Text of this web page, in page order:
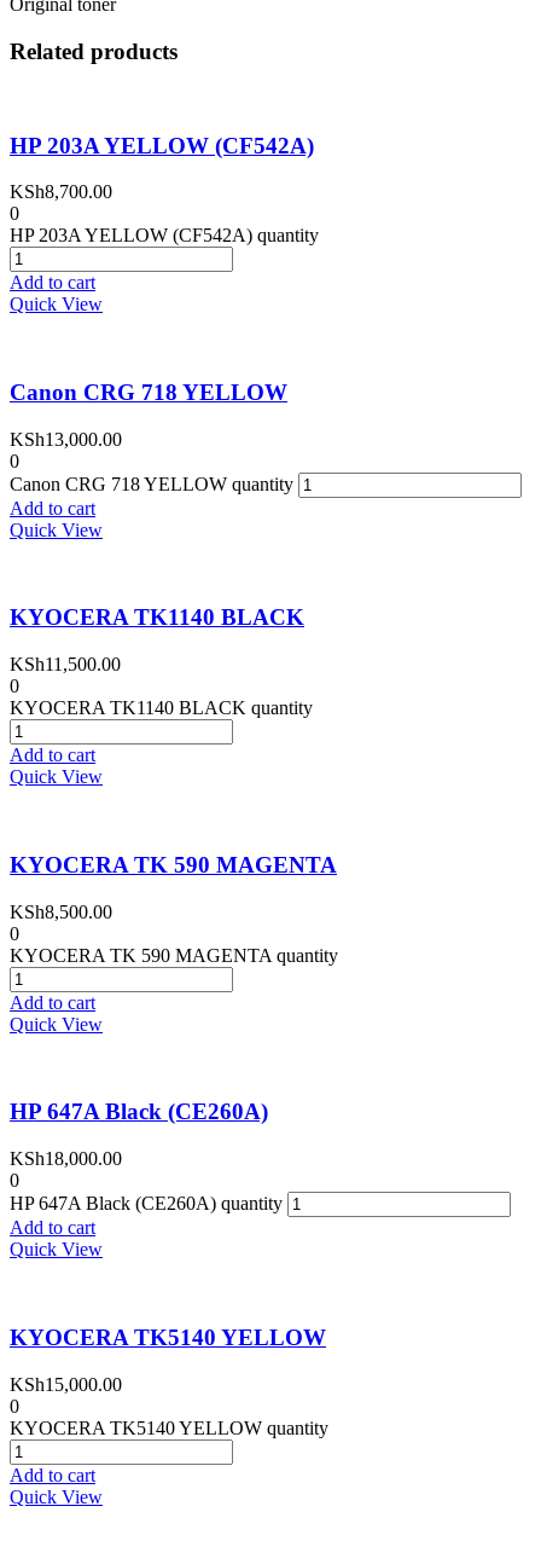
Original toner
Related products
HP 203A YELLOW (CF542A)
KSh8,700.00
0
HP 203A YELLOW (CF542A) quantity
Add to cart
Quick View
Canon CRG 718 YELLOW
KSh13,000.00
0
Canon CRG 718 YELLOW quantity
Add to cart
Quick View
KYOCERA TK1140 BLACK
KSh11,500.00
0
KYOCERA TK1140 BLACK quantity
Add to cart
Quick View
KYOCERA TK 590 MAGENTA
KSh8,500.00
0
KYOCERA TK 590 MAGENTA quantity
Add to cart
Quick View
HP 647A Black (CE260A)
KSh18,000.00
0
HP 647A Black (CE260A) quantity
Add to cart
Quick View
KYOCERA TK5140 YELLOW
KSh15,000.00
0
KYOCERA TK5140 YELLOW quantity
Add to cart
Quick View